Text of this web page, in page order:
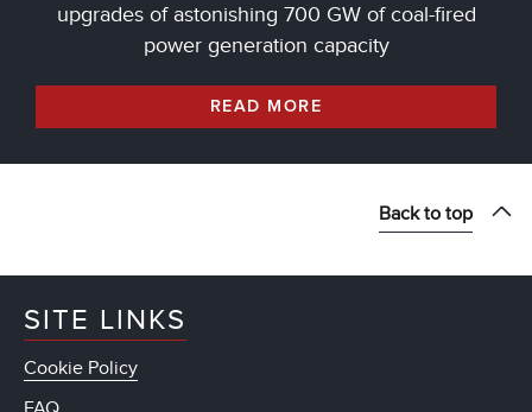
upgrades of astonishing 700 GW of coal-fired
power generation capacity
READ MORE
Back to top
SITE LINKS
Cookie Policy